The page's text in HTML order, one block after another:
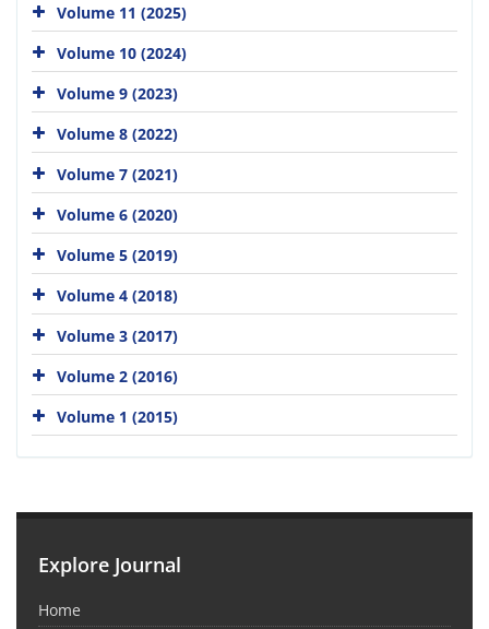
Volume 11 (2025)
Volume 10 (2024)
Volume 9 (2023)
Volume 8 (2022)
Volume 7 (2021)
Volume 6 (2020)
Volume 5 (2019)
Volume 4 (2018)
Volume 3 (2017)
Volume 2 (2016)
Volume 1 (2015)
Explore Journal
Home